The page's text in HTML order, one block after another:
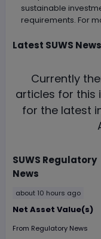
sustainable
requirements. For
Latest SUWS News
Currently
articles for this
for the latest
SUWS Regulatory
News
about 10 hours ago
Net Asset Value(s)
From Regulatory News